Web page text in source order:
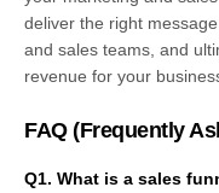
deliver the right
and sales teams, and
revenue for your
FAQ (Frequently
Q1. What is a sales